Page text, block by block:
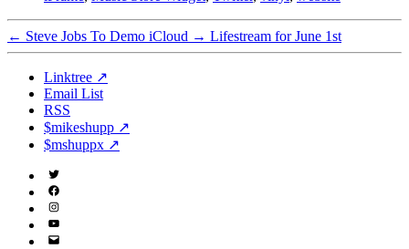
← Steve Jobs To Demo iCloud → Lifestream for June 1st
Linktree ↗
Email List
RSS
$mikeshupp ↗
$mshuppx ↗
Twitter
(X)
Facebook
Instagram
YouTube
Email